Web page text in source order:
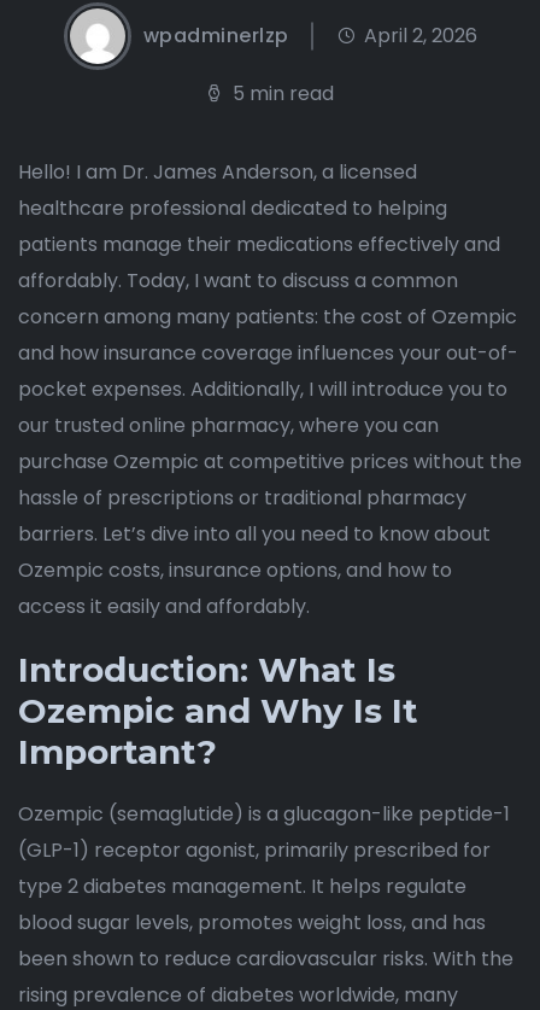
wpadminerlzp April 2, 2026
5 min read
Hello! I am Dr. James Anderson, a licensed
healthcare professional dedicated to helping
patients manage their medications effectively and
affordably. Today, I want to discuss a common
concern among many patients: the cost of Ozempic
and how insurance coverage influences your out-of-
pocket expenses. Additionally, I will introduce you to
our trusted online pharmacy, where you can
purchase Ozempic at competitive prices without the
hassle of prescriptions or traditional pharmacy
barriers. Let’s dive into all you need to know about
Ozempic costs, insurance options, and how to
access it easily and affordably.
Introduction: What Is
Ozempic and Why Is It
Important?
Ozempic (semaglutide) is a glucagon-like peptide-1
(GLP-1) receptor agonist, primarily prescribed for
type 2 diabetes management. It helps regulate
blood sugar levels, promotes weight loss, and has
been shown to reduce cardiovascular risks. With the
rising prevalence of diabetes worldwide, many